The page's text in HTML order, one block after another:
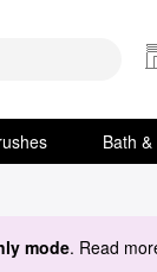
Bath
mode. Read